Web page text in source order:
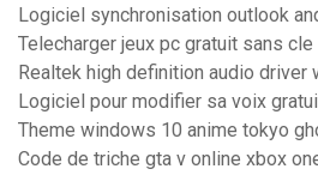
Logiciel synchronisation outlook
Telecharger jeux pc gratuit sans cle
Realtek high definition audio
Logiciel pour modifier sa voix
Theme windows 10 anime tokyo
Code de triche gta v online xbox